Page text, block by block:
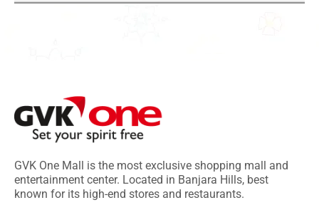
GVK One Mall is the most exclusive shopping mall and
entertainment center. Located in Banjara Hills, best
known for its high-end stores and restaurants.